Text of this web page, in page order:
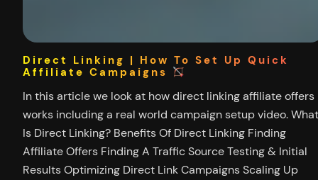
Direct Linking | How To Set Up Quick
Affiliate Campaigns
In this article we look at how direct linking affiliate offers
works including a real world campaign setup video. What
Is Direct Linking? Benefits Of Direct Linking Finding
Affiliate Offers Finding A Traffic Source Testing & Initial
Results Optimizing Direct Link Campaigns Scaling Up